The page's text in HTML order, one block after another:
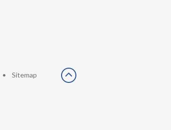
• Sitemap